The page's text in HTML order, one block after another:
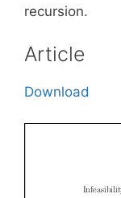
recursion.
Article
Download